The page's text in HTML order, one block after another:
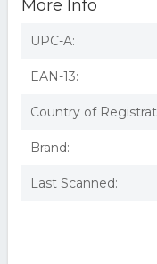
More Info
UPC-A:
EAN-13:
Country of
Brand:
Last Scanned: